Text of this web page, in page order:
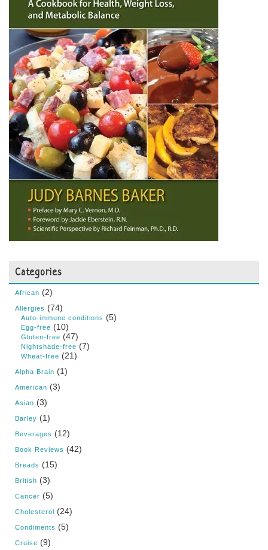
Categories
African (2)
Allergies (74)
Auto-immune conditions (5)
Egg-free (10)
Gluten-free (47)
Nightshade-free (7)
Wheat-free (21)
Alpha Brain (1)
American (3)
Asian (3)
Barley (1)
Beverages (12)
Book Reviews (42)
Breads (15)
British (3)
Cancer (5)
Cholesterol (24)
Condiments (5)
Cruise (9)